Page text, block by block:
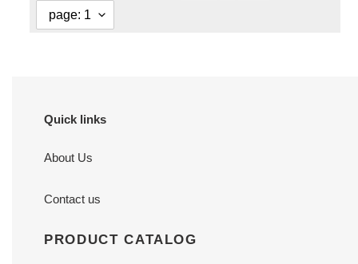
Quick links
About Us
Contact us
PRODUCT CATALOG